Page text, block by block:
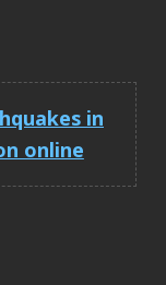
in
online